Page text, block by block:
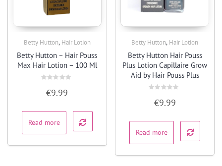
Betty Hutton, Hair Lotion
Betty Hutton – Hair Pouss
Max Hair Lotion – 100 Ml
out
5
€9.99
Read more
Betty Hutton, Hair Lotion
Betty Hutton Hair Pouss
Plus Lotion Capillaire Grow
Aid by Hair Pouss Plus
out
5
€9.99
Read more